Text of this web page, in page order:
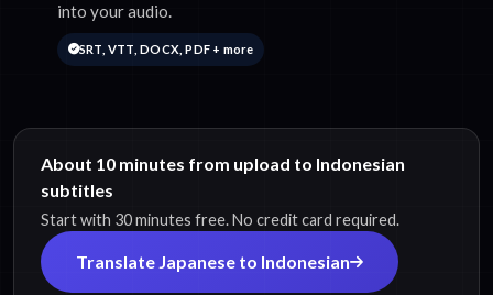
into your audio.
SRT, VTT, DOCX, PDF + more
About 10 minutes from upload to Indonesian
subtitles
Start with 30 minutes free. No credit card required.
Translate Japanese to Indonesian